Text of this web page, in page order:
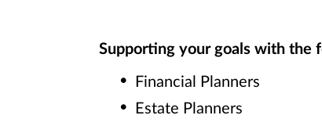
Supporting your goals with the
Financial Planners
Estate Planners